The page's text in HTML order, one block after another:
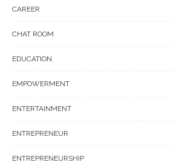
CAREER
CHAT ROOM
EDUCATION
EMPOWERMENT
ENTERTAINMENT
ENTREPRENEUR
ENTREPRENEURSHIP